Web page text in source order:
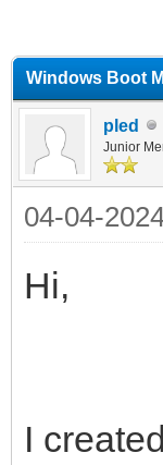
Windows Boot
pled
Junior
04-04-
Hi,
I